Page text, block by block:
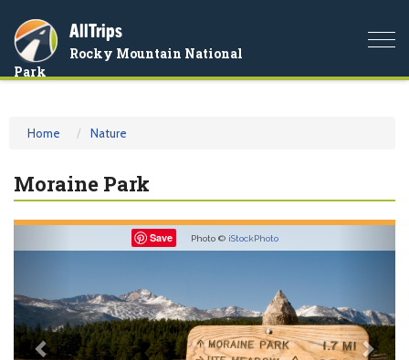
AllTrips
Rocky Mountain National
Park
Home Nature
Moraine Park
Save Photo © iStockPhoto